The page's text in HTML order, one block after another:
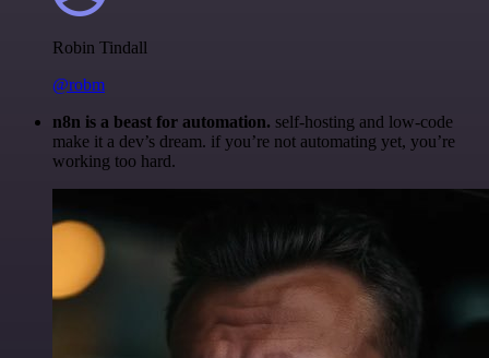
Robin Tindall
@robm
n8n is a beast for automation. self-hosting and low-code
make it a dev’s dream. if you’re not automating yet, you’re
working too hard.